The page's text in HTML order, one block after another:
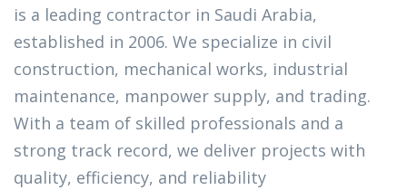
is a leading contractor in Saudi Arabia,
established in 2006. We specialize in civil
construction, mechanical works, industrial
maintenance, manpower supply, and trading.
With a team of skilled professionals and a
strong track record, we deliver projects with
quality, efficiency, and reliability